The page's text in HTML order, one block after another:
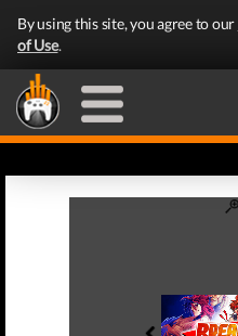
By using this site, you agree to our
of Use.